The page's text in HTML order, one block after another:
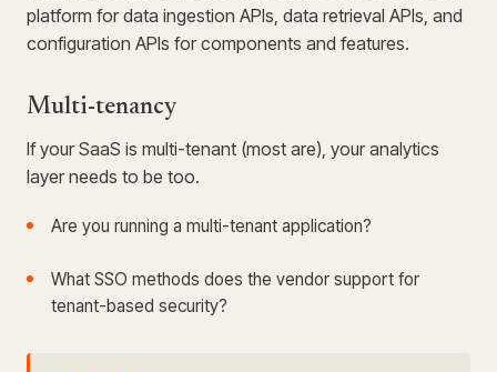
platform for data ingestion APIs, data retrieval APIs, and
configuration APIs for components and features.
Multi-tenancy
If your SaaS is multi-tenant (most are), your analytics
layer needs to be too.
Are you running a multi-tenant application?
What SSO methods does the vendor support for
tenant-based security?